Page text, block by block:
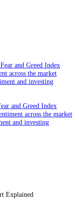
and Greed Index
across the market
and investing
and Greed Index
across the market
and investing
Explained